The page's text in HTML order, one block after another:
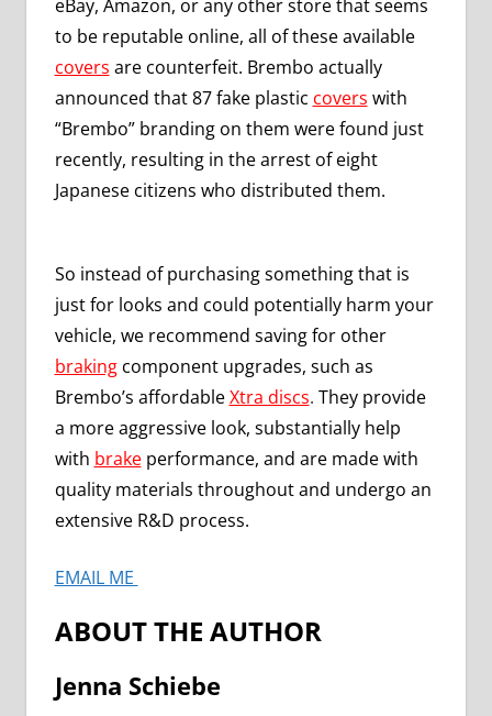
eBay, Amazon, or any other store that seems
to be reputable online, all of these available
covers are counterfeit. Brembo actually
announced that 87 fake plastic covers with
“Brembo” branding on them were found just
recently, resulting in the arrest of eight
Japanese citizens who distributed them.
So instead of purchasing something that is
just for looks and could potentially harm your
vehicle, we recommend saving for other
brakingcomponent upgrades, such as
Brembo’s affordable Xtra discs. They provide
a more aggressive look, substantially help
with brakeperformance, and are made with
quality materials throughout and undergo an
extensive R&D process.
EMAIL ME
ABOUT THE AUTHOR
Jenna Schiebe